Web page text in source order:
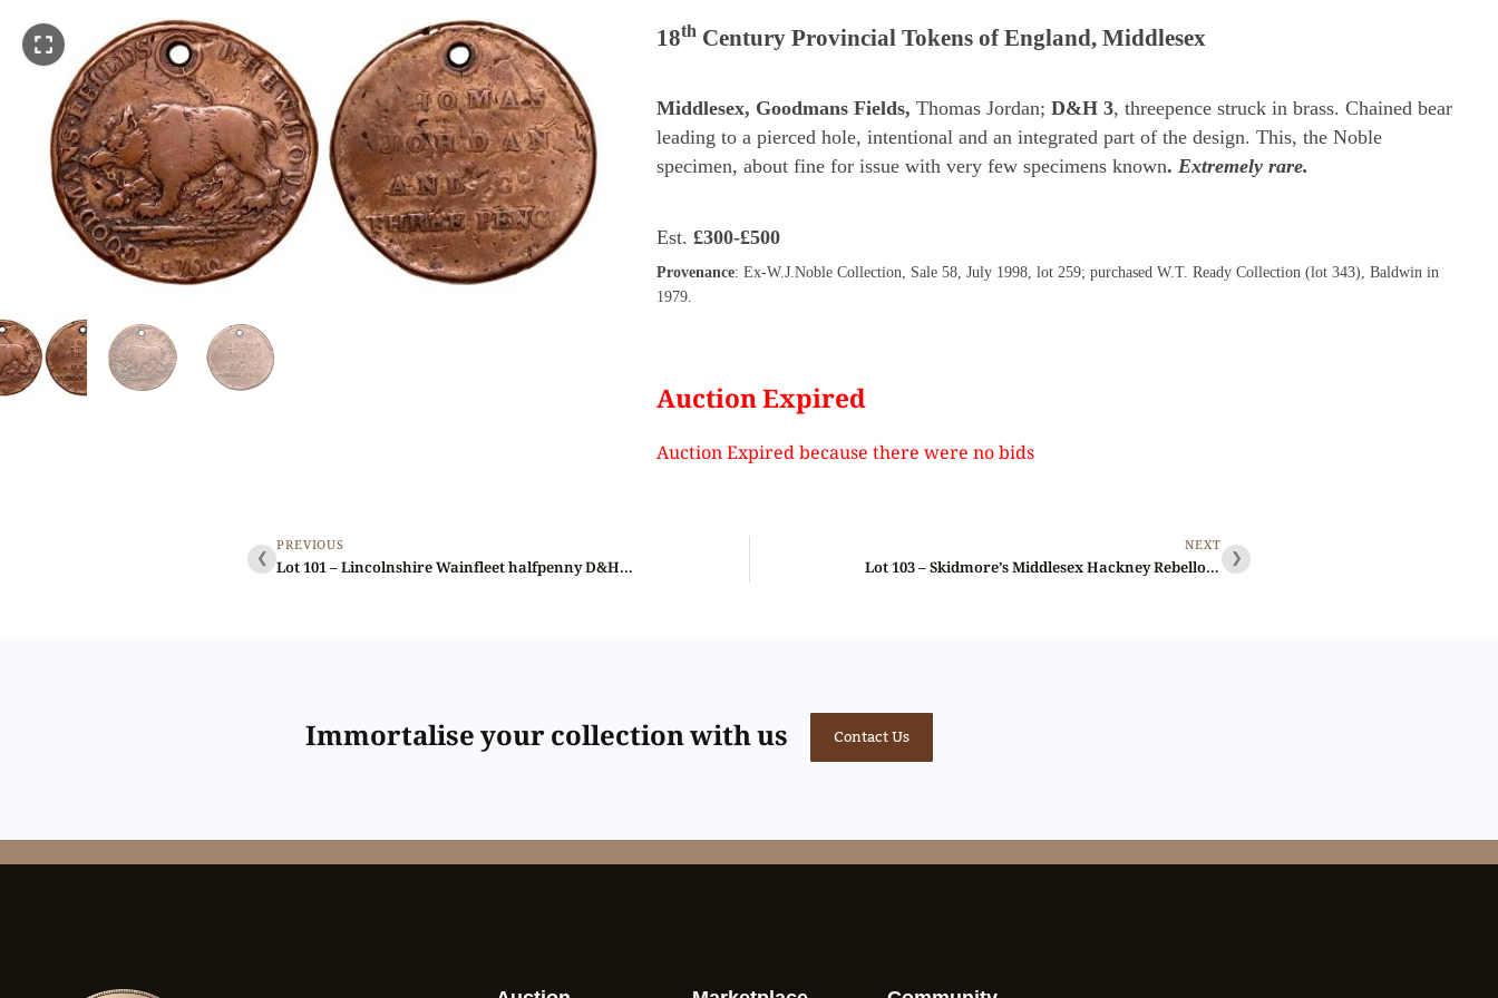
18thCentury Provincial Tokens of England, Middlesex
Middlesex, Goodmans Fields, Thomas Jordan; D&H 3, threepence struck in brass. Chained bear
leading to a pierced hole, intentional and an integrated part of the design. This, the Noble
specimen, about fine for issue with very few specimens known. Extremely rare.
Est. £300-£500
Provenance: Ex-W.J.Noble Collection, Sale 58, July 1998, lot 259; purchased W.T. Ready Collection (lot 343), Baldwin in
1979.
Auction Expired
Auction Expired because there were no bids
❮ PREVIOUS
Lot 101 – Lincolnshire Wainfleet halfpenny D&H 8a, Gem
NEXT
Lot 103 – Skidmore’s Middlesex Hackney Rebello penny D&H 17, Overstruck, Rare ❯
Immortalise your collection with us Contact Us